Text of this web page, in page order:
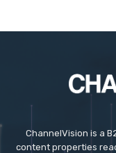
ChannelVision is a
content properties